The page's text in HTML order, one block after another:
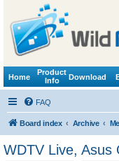
Home
Product
Info
Download
FAQ
Board index Archive
WDTV Live, Asus